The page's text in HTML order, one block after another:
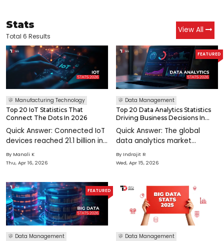
Stats
Total 6 Results
View All
Manufacturing Technology
Top 20 IoT Statistics That
Connect The Dots In 2026
Quick Answer: Connected IoT
devices reached 21.1 billion in
2025, growing 14% annually,
and are projected to exceed
IoT spending exceeds $1
trillion in 2026. The Industria
By Manali K
Thu, Apr 16, 2026
FEATURED
Data Management
Top 20 Data Analytics Statistics
Driving Business Decisions In
2026
Quick Answer: The global
data analytics market
reaches $108.79 billion in
2026, growing at 32.15% CAGR
organisations are 23x more
likely to acquire customer
By Indrajit R
Wed, Apr 15, 2026
FEATURED
Data Management
Data Management